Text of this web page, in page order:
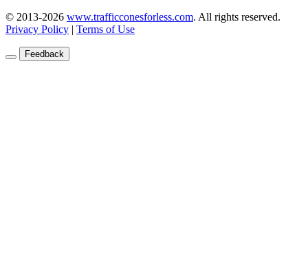
© 2013-2026 www.trafficconesforless.com. All rights reserved.
Privacy Policy | Terms of Use
Feedback